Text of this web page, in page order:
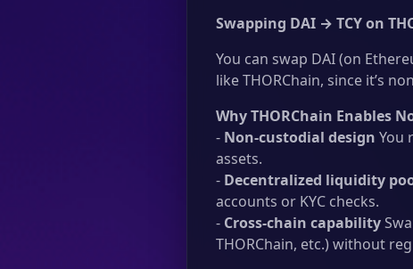
Swapping DAI → TCY on
You can swap DAI (on
like THORChain, since it’s
Why THORChain Enables
- Non-custodial design You
assets.
- Decentralized liquidity
accounts or KYC checks.
- Cross-chain capability
THORChain, etc.) without